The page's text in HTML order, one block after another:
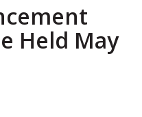
Held May